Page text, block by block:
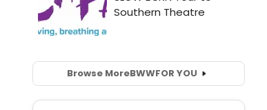
Browse MoreBWWFOR YOU